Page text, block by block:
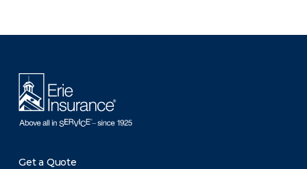
Get a Quote